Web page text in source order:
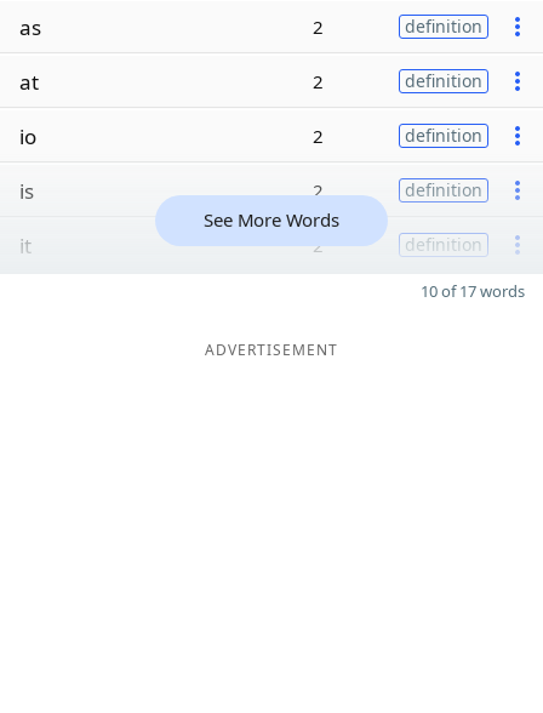
as 2 definition
at 2 definition
io 2 definition
is 2 definition
it 2 definition
See More Words
10 of 17 words
ADVERTISEMENT